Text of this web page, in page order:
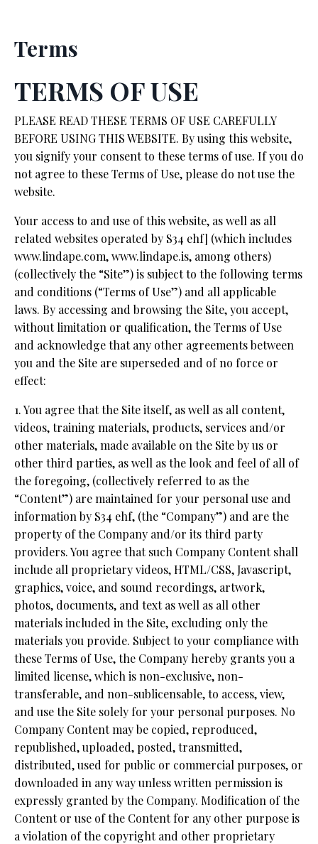
Terms
TERMS OF USE
PLEASE READ THESE TERMS OF USE CAREFULLY
BEFORE USING THIS WEBSITE. By using this website,
you signify your consent to these terms of use. If you do
not agree to these Terms of Use, please do not use the
website.
Your access to and use of this website, as well as all
related websites operated by S34 ehf] (which includes
www.lindape.com,www.lindape.is, among others)
(collectively the “Site”) is subject to the following terms
and conditions (“Terms of Use”) and all applicable
laws. By accessing and browsing the Site, you accept,
without limitation or qualification, the Terms of Use
and acknowledge that any other agreements between
you and the Site are superseded and of no force or
effect:
1. You agree that the Site itself, as well as all content,
videos, training materials, products, services and/or
other materials, made available on the Site by us or
other third parties, as well as the look and feel of all of
the foregoing, (collectively referred to as the
“Content”) are maintained for your personal use and
information by S34 ehf, (the “Company”) and are the
property of the Company and/or its third party
providers. You agree that such Company Content shall
include all proprietary videos, HTML/CSS, Javascript,
graphics, voice, and sound recordings, artwork,
photos, documents, and text as well as all other
materials included in the Site, excluding only the
materials you provide. Subject to your compliance with
these Terms of Use, the Company hereby grants you a
limited license, which is non-exclusive, non-
transferable, and non-sublicensable, to access, view,
and use the Site solely for your personal purposes. No
Company Content may be copied, reproduced,
republished, uploaded, posted, transmitted,
distributed, used for public or commercial purposes, or
downloaded in any way unless written permission is
expressly granted by the Company. Modification of the
Content or use of the Content for any other purpose is
a violation of the copyright and other proprietary